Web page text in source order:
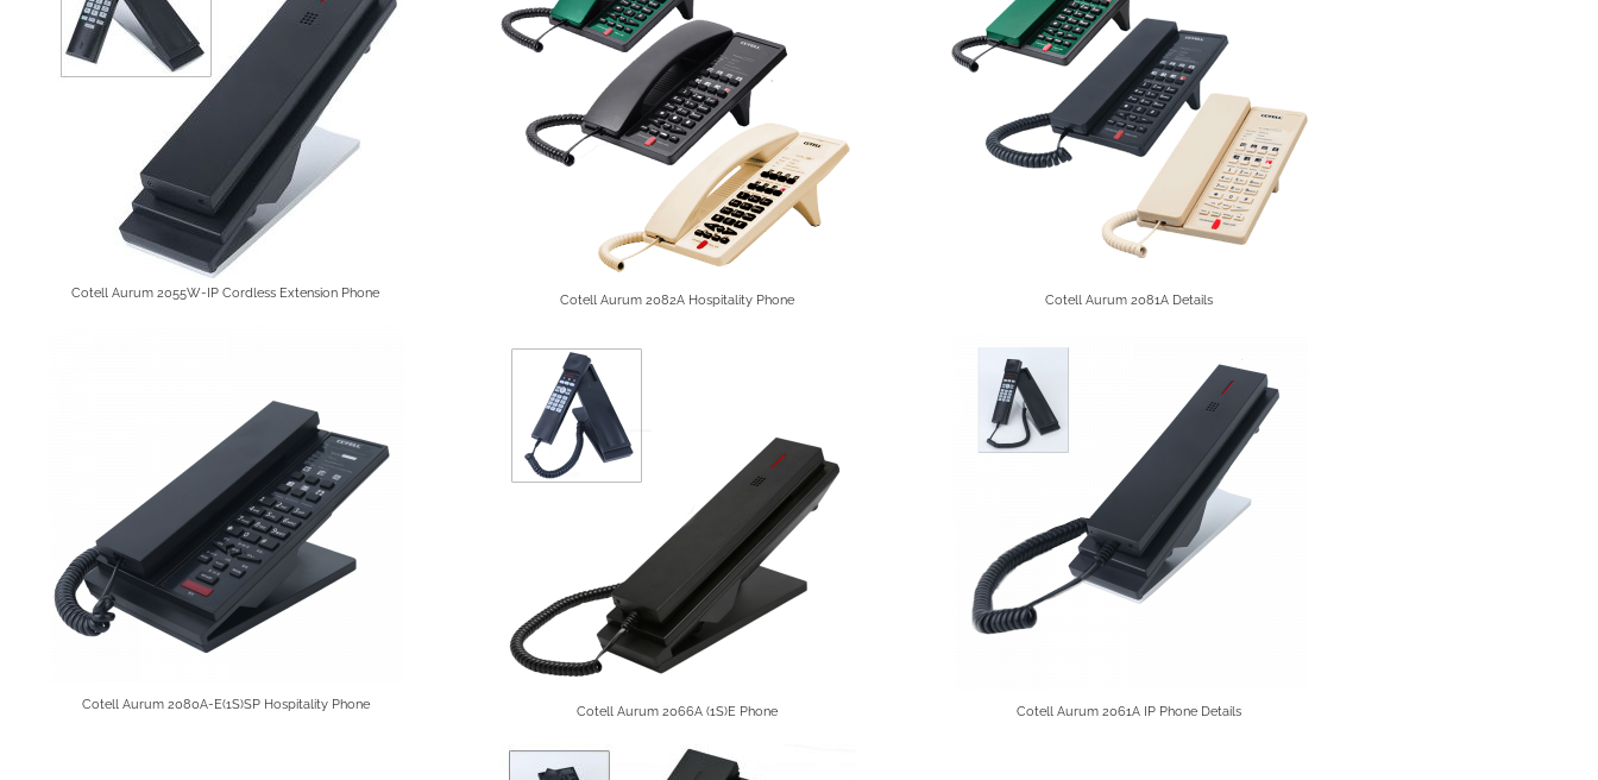
Cotell Aurum 2055W-IP Cordless Extension Phone
Cotell Aurum 2080A-E(1S)SP Hospitality Phone
Cotell Aurum 2082A Hospitality Phone
Cotell Aurum 2066A (1S)E Phone
Cotell Aurum 2081A Details
Cotell Aurum 2061A IP Phone Details